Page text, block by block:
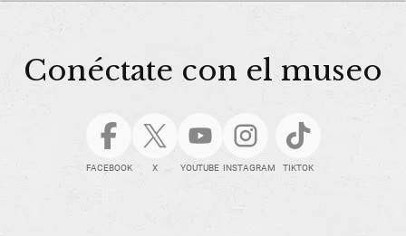
Conéctate con el museo
FACEBOOK X YOUTUBE INSTAGRAM TIKTOK